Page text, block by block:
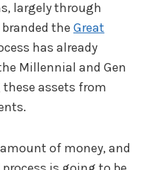
largely through
the Great
has already
Millennial and Gen
assets from
of money, and